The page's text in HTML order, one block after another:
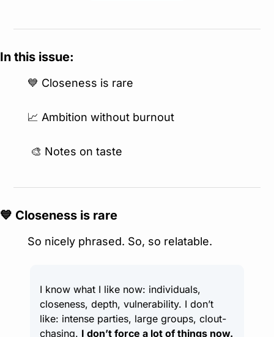
In this issue:
💙 Closeness is rare
📈 Ambition without burnout
🎨 Notes on taste
💙 Closeness is rare
So nicely phrased. So, so relatable.
I know what I like now: individuals,
closeness, depth, vulnerability. I don’t
like: intense parties, large groups, clout-
chasing. I don’t force a lot of things now.